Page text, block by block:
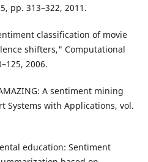
pp. 313–322, 2011.
classification of movie
shifters," Computational
2006.
A sentiment mining
Systems with Applications, vol.
education: Sentiment